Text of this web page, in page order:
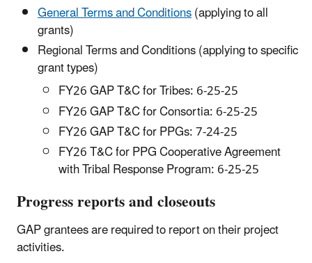
General Terms and Conditions(applying to all
grants)
Regional Terms and Conditions (applying to specific
grant types)
FY26 GAP T&C for Tribes: 6-25-25
FY26 GAP T&C for Consortia: 6-25-25
FY26 GAP T&C for PPGs: 7-24-25
FY26 T&C for PPG Cooperative Agreement
with Tribal Response Program: 6-25-25
Progress reports and closeouts
GAP grantees are required to report on their project
activities.